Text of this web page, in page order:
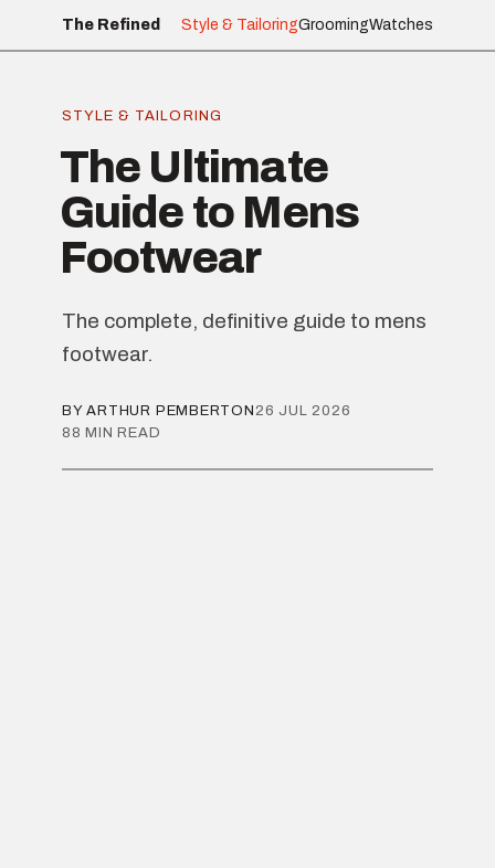
The Refined Style & TailoringGroomingWatches
STYLE & TAILORING
The Ultimate
Guide to Mens
Footwear
The complete, definitive guide to mens
footwear.
BY ARTHUR PEMBERTON 26 JUL 2026
88 MIN READ